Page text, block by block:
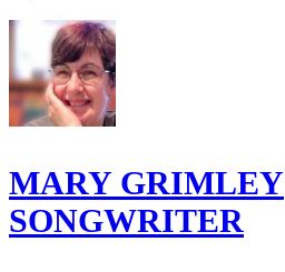
MARY GRIMLEY
SONGWRITER